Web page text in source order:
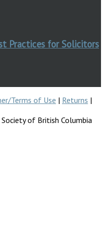
Practices for Solicitors
Terms of Use | Returns |
of British Columbia